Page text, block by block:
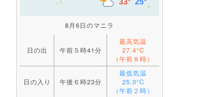
8月6日のマニラ
日の出 午前５時41分
最高気温
27.4°C
（午前８時）
日の入り 午後６時23分
最低気温
25.0°C
（午前２時）